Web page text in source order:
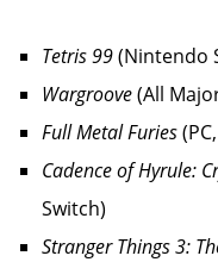
Tetris 99(Nintendo
Wargroove(All
Full Metal Furies
Cadence of Hyrule:
Switch)
Stranger Things 3: